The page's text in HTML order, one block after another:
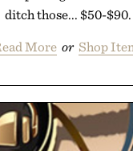
ditch those... $50-$90.
More or Shop